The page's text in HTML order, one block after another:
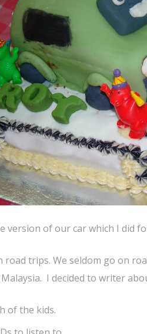
version of our car which I did
road trips. We seldom go on
I decided to writer
of the kids.